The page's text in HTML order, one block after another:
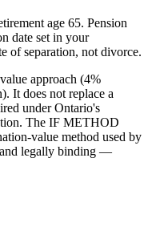
age 65. Pension
date set in your
of separation, not divorce.
approach (4%
It does not replace a
under Ontario's
The IF METHOD
value method used by
legally binding —